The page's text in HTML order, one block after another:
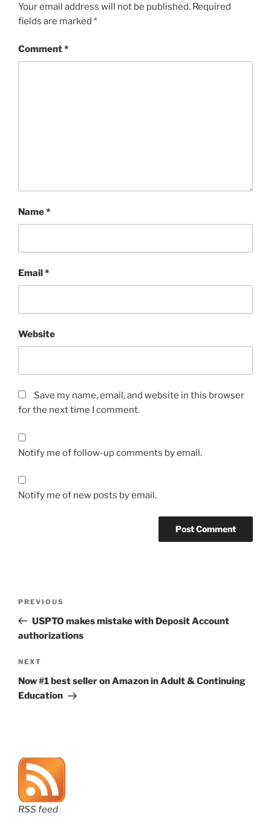
Your email address will not be published. Required
fields are marked *
Comment*
Name*
Email *
Website
Save my name, email, and website in this browser
for the next time I comment.
Notify me of follow-up comments by email.
Notify me of new posts by email.
Previous
Post
PREVIOUS
USPTO makes mistake with Deposit Account
authorizations
Next
Post
NEXT
Now #1 best seller on Amazon in Adult & Continuing
Education
RSS feed